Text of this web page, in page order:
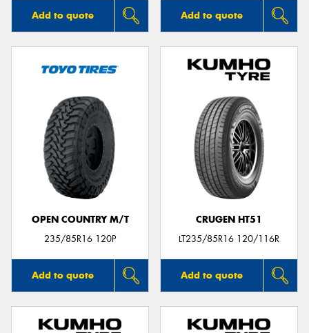
Add to quote Add to quote
OPEN COUNTRY M/T
235/85R16 120P
Add to quote
CRUGEN HT51
LT235/85R16 120/116R
Add to quote